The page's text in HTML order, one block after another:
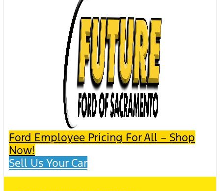
Ford Employee Pricing For All – Shop
Now!
Sell Us Your Car